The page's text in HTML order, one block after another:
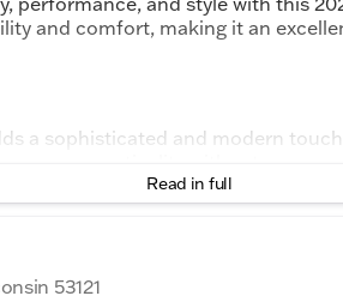
and comfort, making it an
a sophisticated and modern touch
a refined and comfortable
both driver and passengers with
Read in full
53121